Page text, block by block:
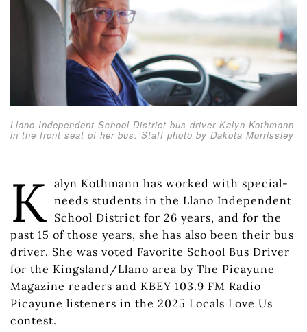
Llano Independent School District bus driver Kalyn Kothmann
in the front seat of her bus. Staff photo by Dakota Morrissiey
K alyn Kothmann has worked with special-
needs students in the Llano Independent
School District for 26 years, and for the
past 15 of those years, she has also been their bus
driver. She was voted Favorite School Bus Driver
for the Kingsland/Llano area by The Picayune
Magazine readers and KBEY 103.9 FM Radio
Picayune listeners in the 2025 Locals Love Us
contest.